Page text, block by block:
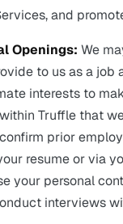
and
Openings: We
to us as a job
interests to
Truffle that
prior
resume or via
your personal
interviews